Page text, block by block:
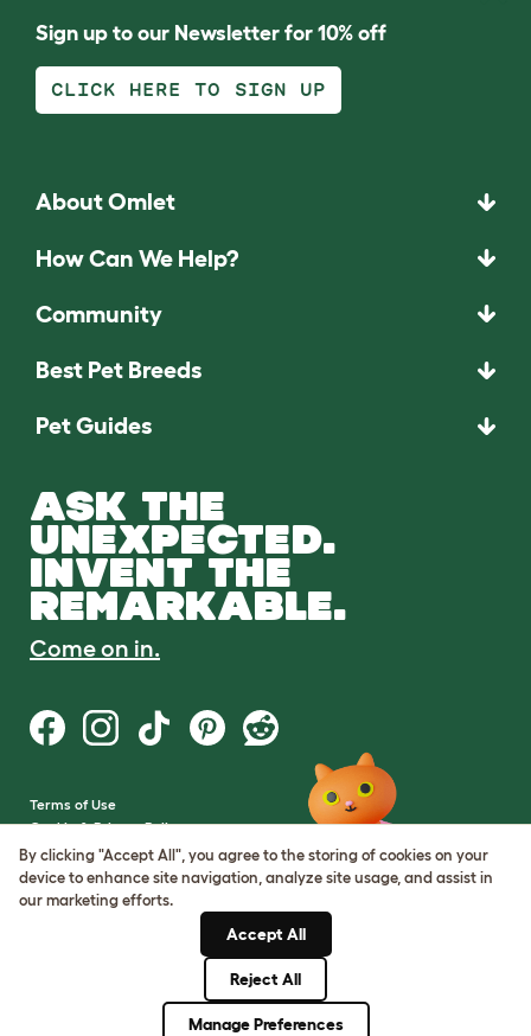
Sign up to our Newsletter for 10% off
CLICK HERE TO SIGN UP
About Omlet
How Can We Help?
Community
Best Pet Breeds
Pet Guides
ASK THE
UNEXPECTED.
INVENT THE
REMARKABLE.
Come on in.
Terms of Use
Cookie & Privacy Policy
Cookie Settings
Sitemap
By clicking "Accept All", you agree to the storing of cookies on your
device to enhance site navigation, analyze site usage, and assist in
our marketing efforts.
Accept All
Reject All
Manage Preferences